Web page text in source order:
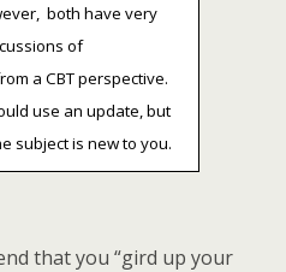
both have very
of
a CBT perspective.
use an update, but
subject is new to you.
that you “gird up your